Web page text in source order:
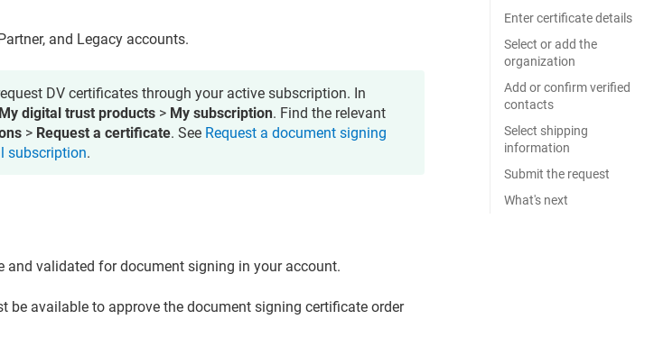
and Legacy accounts.
DV certificates through your active subscription. In
My digital trust products > My subscription. Find the relevant
> Request a certificate. See Request a document signing
subscription.
and validated for document signing in your account.
be available to approve the document signing certificate order
Enter certificate details
Select or add the
organization
Add or confirm verified
contacts
Select shipping
information
Submit the request
What's next